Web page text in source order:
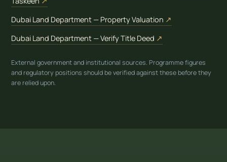
Dubai Land Department — Property Valuation ↗
Dubai Land Department — Verify Title Deed ↗
External government and institutional sources. Programme figures
and regulatory positions should be verified against these before they
are relied upon.